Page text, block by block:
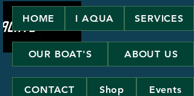
HOME I AQUA SERVICES
OUR BOAT'S ABOUT US
CONTACT Shop Events